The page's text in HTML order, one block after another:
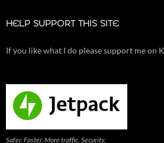
HELP SUPPORT THIS SITE
If you like what I do please support me on
Safer. Faster. More traffic. Security,